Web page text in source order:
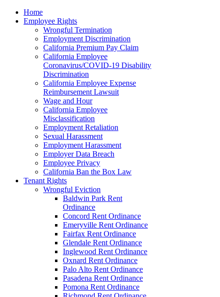
note:
This
accessibility
Home
Employee Rights
Wrongful Termination
Employment Discrimination
California Premium Pay Claim
California Employee
Coronavirus/COVID-19 Disability
Discrimination
California Employee Expense
Reimbursement Lawsuit
Wage and Hour
California Employee
Misclassification
Employment Retaliation
Sexual Harassment
Employment Harassment
Employer Data Breach
Employee Privacy
California Ban the Box Law
Tenant Rights
Wrongful Eviction
Baldwin Park Rent
Ordinance
Concord Rent Ordinance
Emeryville Rent Ordinance
Fairfax Rent Ordinance
Glendale Rent Ordinance
Inglewood Rent Ordinance
Oxnard Rent Ordinance
Palo Alto Rent Ordinance
Pasadena Rent Ordinance
Pomona Rent Ordinance